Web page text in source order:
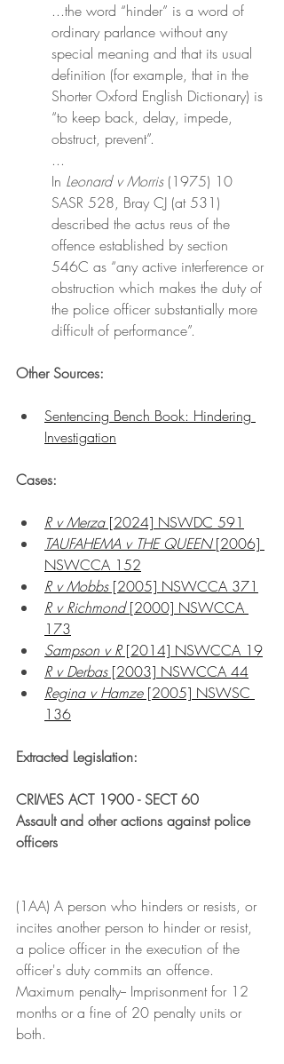
...the word “hinder” is a word of
ordinary parlance without any
special meaning and that its usual
definition (for example, that in the
Shorter Oxford English Dictionary) is
“to keep back, delay, impede,
obstruct, prevent”.
	...
In Leonard v Morris (1975) 10
SASR 528, Bray CJ (at 531)
described the actus reus of the
offence established by section
546C as “any active interference or
obstruction which makes the duty of
the police officer substantially more
difficult of performance”.
Other Sources:
Sentencing Bench Book: Hindering
Investigation
Cases:
R v Merza [2024] NSWDC 591
TAUFAHEMA v THE QUEEN [2006]
NSWCCA 152
R v Mobbs [2005] NSWCCA 371
R v Richmond [2000] NSWCCA
173
Sampson v R [2014] NSWCCA 19
R v Derbas [2003] NSWCCA 44
Regina v Hamze [2005] NSWSC
136
Extracted Legislation:
CRIMES ACT 1900 - SECT 60
Assault and other actions against police
officers
(1AA) A person who hinders or resists, or
incites another person to hinder or resist,
a police officer in the execution of the
officer's duty commits an offence.
Maximum penalty-- Imprisonment for 12
months or a fine of 20 penalty units or
both.